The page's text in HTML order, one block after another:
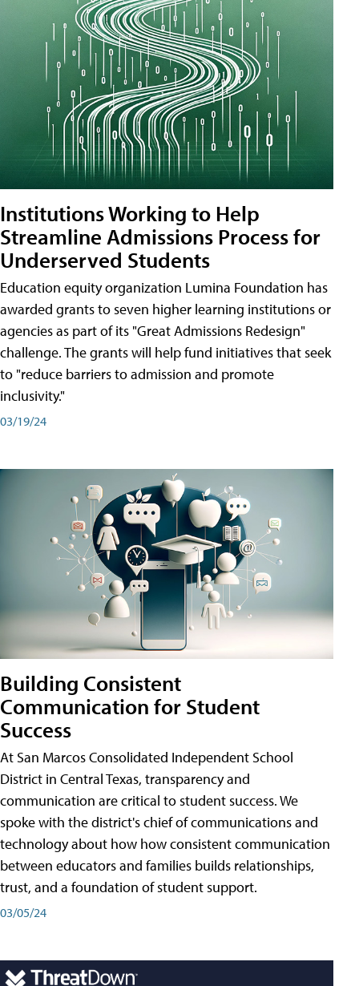
Institutions Working to Help
Streamline Admissions Process for
Underserved Students
Education equity organization Lumina Foundation has
awarded grants to seven higher learning institutions or
agencies as part of its "Great Admissions Redesign"
challenge. The grants will help fund initiatives that seek
to "reduce barriers to admission and promote
inclusivity."
03/19/24
Building Consistent
Communication for Student
Success
At San Marcos Consolidated Independent School
District in Central Texas, transparency and
communication are critical to student success. We
spoke with the district's chief of communications and
technology about how how consistent communication
between educators and families builds relationships,
trust, and a foundation of student support.
03/05/24